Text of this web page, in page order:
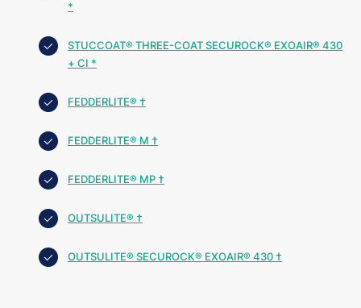
*
STUCCOAT® THREE-COAT SECUROCK® EXOAIR® 430
+ CI *
FEDDERLITE® †
FEDDERLITE® M †
FEDDERLITE® MP †
OUTSULITE® †
OUTSULITE® SECUROCK® EXOAIR® 430 †